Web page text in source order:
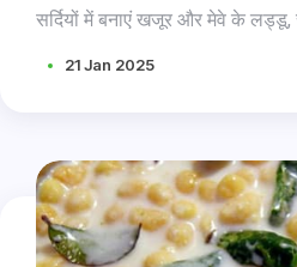
सर्दियों में बनाएं खजूर और मेवे के लड्डू,
21 Jan 2025